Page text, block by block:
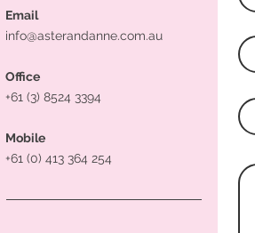
Email
info@asterandanne.com.au
Office
+61 (3) 8524 3394
Mobile
+61 (0) 413 364 254